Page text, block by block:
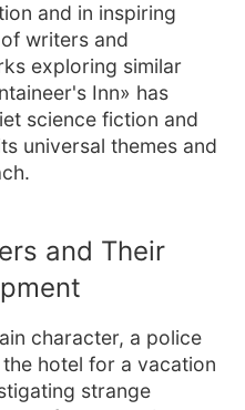
and in inspiring
writers and
exploring similar
Inn» has
science fiction and
universal themes and
and Their
character, a police
hotel for a vacation
strange